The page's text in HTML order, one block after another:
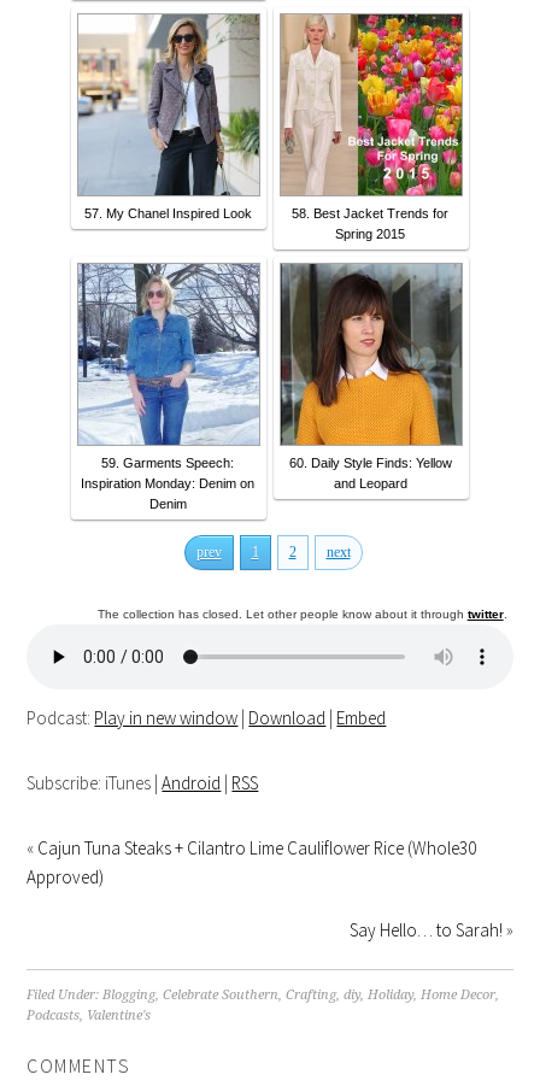
57. My Chanel Inspired Look
58. Best Jacket Trends for
Spring 2015
59. Garments Speech:
Inspiration Monday: Denim on
Denim
60. Daily Style Finds: Yellow
and Leopard
prev 1 2 next
The collection has closed. Let other people know about it through twitter.
Podcast: Play in new window | Download | Embed
Subscribe: iTunes |Android | RSS
« Cajun Tuna Steaks + Cilantro Lime Cauliflower Rice (Whole30
Approved)
Say Hello… to Sarah! »
Filed Under:Blogging,Celebrate Southern,Crafting,diy,Holiday,Home Decor,
Podcasts, Valentine's
COMMENTS